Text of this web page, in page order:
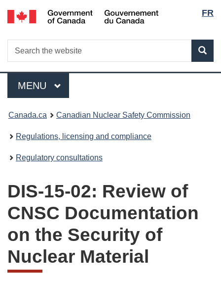
Skip
to
FR
Search
Menu
MAIN
MENU
You
are
here:
Canada.ca Canadian Nuclear Safety Commission
Regulations, licensing and compliance
Regulatory consultations
DIS-15-02: Review of
CNSC Documentation
on the Security of
Nuclear Material